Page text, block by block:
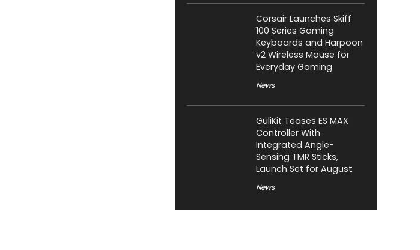
Corsair Launches Skiff
100 Series Gaming
Keyboards and Harpoon
v2 Wireless Mouse for
Everyday Gaming
News
GuliKit Teases ES MAX
Controller With
Integrated Angle-
Sensing TMR Sticks,
Launch Set for August
News